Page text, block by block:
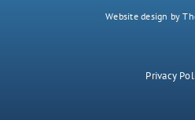
Website design by
Privacy